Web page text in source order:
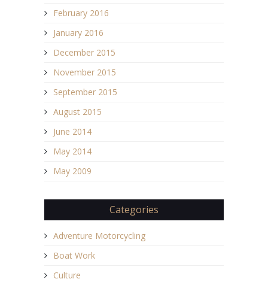
February 2016
January 2016
December 2015
November 2015
September 2015
August 2015
June 2014
May 2014
May 2009
Categories
Adventure Motorcycling
Boat Work
Culture